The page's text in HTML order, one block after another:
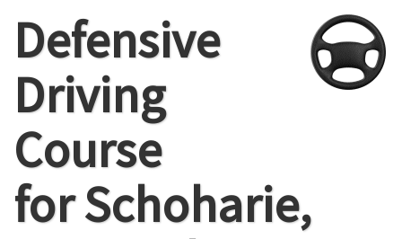
Defensive
Driving
Course
for Schoharie,